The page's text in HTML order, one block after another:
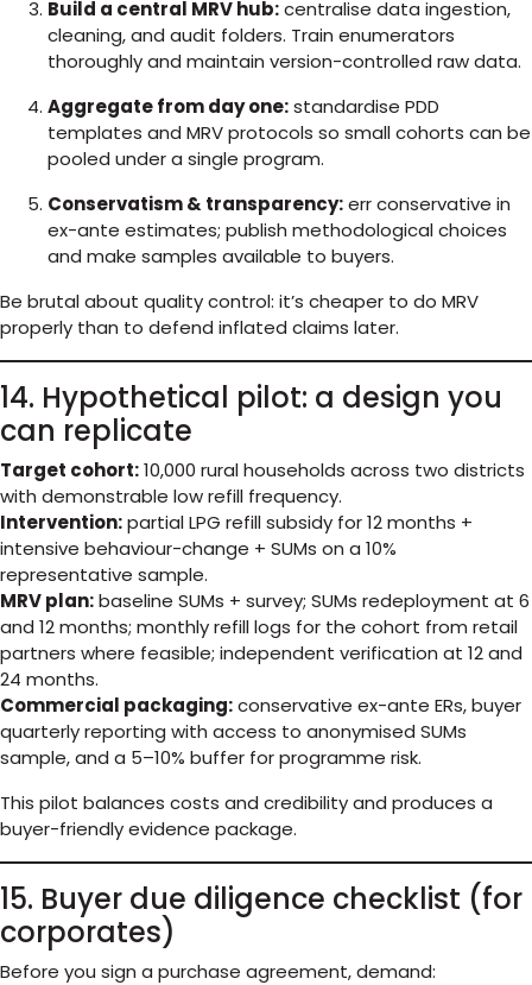
Build a central MRV hub:centralise data ingestion,
cleaning, and audit folders. Train enumerators
thoroughly and maintain version-controlled raw data.
Aggregate from day one:standardise PDD
templates and MRV protocols so small cohorts can be
pooled under a single program.
Conservatism & transparency:err conservative in
ex-ante estimates; publish methodological choices
and make samples available to buyers.
Be brutal about quality control: it’s cheaper to do MRV
properly than to defend inflated claims later.
14. Hypothetical pilot: a design you
can replicate
Target cohort:10,000 rural households across two districts
with demonstrable low refill frequency.
Intervention:partial LPG refill subsidy for 12 months +
intensive behaviour-change + SUMs on a 10%
representative sample.
MRV plan:baseline SUMs + survey; SUMs redeployment at 6
and 12 months; monthly refill logs for the cohort from retail
partners where feasible; independent verification at 12 and
24 months.
Commercial packaging:conservative ex-ante ERs, buyer
quarterly reporting with access to anonymised SUMs
sample, and a 5–10% buffer for programme risk.
This pilot balances costs and credibility and produces a
buyer-friendly evidence package.
15. Buyer due diligence checklist (for
corporates)
Before you sign a purchase agreement, demand: